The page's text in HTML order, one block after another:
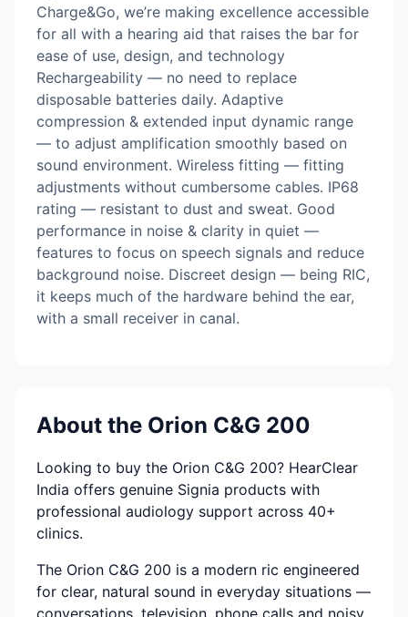
Charge&Go, we’re making excellence accessible
for all with a hearing aid that raises the bar for
ease of use, design, and technology
Rechargeability — no need to replace
disposable batteries daily. Adaptive
compression & extended input dynamic range
— to adjust amplification smoothly based on
sound environment. Wireless fitting — fitting
adjustments without cumbersome cables. IP68
rating — resistant to dust and sweat. Good
performance in noise & clarity in quiet —
features to focus on speech signals and reduce
background noise. Discreet design — being RIC,
it keeps much of the hardware behind the ear,
with a small receiver in canal.
About the Orion C&G 200
Looking to buy the Orion C&G 200? HearClear
India offers genuine Signia products with
professional audiology support across 40+
clinics.
The Orion C&G 200 is a modern ric engineered
for clear, natural sound in everyday situations —
conversations, television, phone calls and noisy